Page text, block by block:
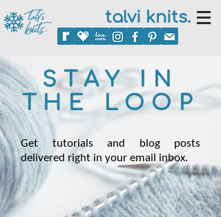
talvi knits.
STAY IN
THE LOOP
Get tutorials and blog posts
delivered right in your email inbox.